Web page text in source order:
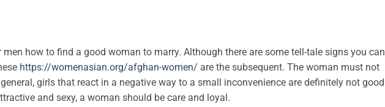
how to find a good woman to marry. Although there are some tell-tale signs you can
https://womenasian.org/afghan-women/ are the subsequent. The woman must not
girls that react in a negative way to a small inconvenience are definitely not good
and sexy, a woman should be care and loyal.